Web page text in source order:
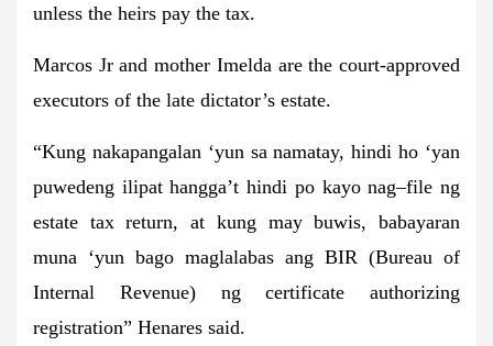
unless the heirs pay the tax.
Marcos Jr and mother Imelda are the court-approved
executors of the late dictator’s estate.
“Kung nakapangalan ‘yun sa namatay, hindi ho ‘yan
puwedeng ilipat hangga’t hindi po kayo nag–file ng
estate tax return, at kung may buwis, babayaran
muna ‘yun bago maglalabas ang BIR (Bureau of
Internal Revenue) ng certificate authorizing
registration” Henares said.